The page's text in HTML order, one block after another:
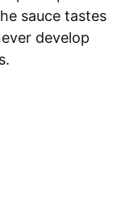
sauce tastes
develop